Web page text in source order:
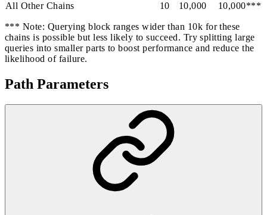
All Other Chains
10 10,000 10,000***
*** Note: Querying block ranges wider than 10k for these
chains is possible but less likely to succeed. Try splitting large
queries into smaller parts to boost performance and reduce the
likelihood of failure.
Path Parameters